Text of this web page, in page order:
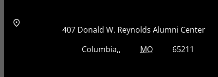
Address
Street Address
407 Donald W. Reynolds Alumni Center
Columbia MOZip Code
65211